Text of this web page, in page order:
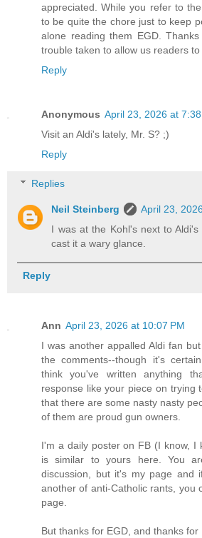
appreciated. While you refer to
to be quite the chore just to keep
alone reading them EGD.
trouble taken to allow us readers
Reply
Anonymous April 23, 2026 at 7:38
Visit an Aldi's lately, Mr. S? ;)
Reply
Replies
Neil Steinberg
April 23,
I was at the Kohl's next to
cast it a wary glance.
Reply
Ann April 23, 2026 at 10:07 PM
I was another appalled Aldi fan
the comments--though it's
think you've written anything
response like your piece on trying
that there are some nasty nasty
of them are proud gun owners.
I'm a daily poster on FB (I know, I
is similar to yours here. You
discussion, but it's my page and
another of anti-Catholic rants, you
page.
But thanks for EGD, and thanks